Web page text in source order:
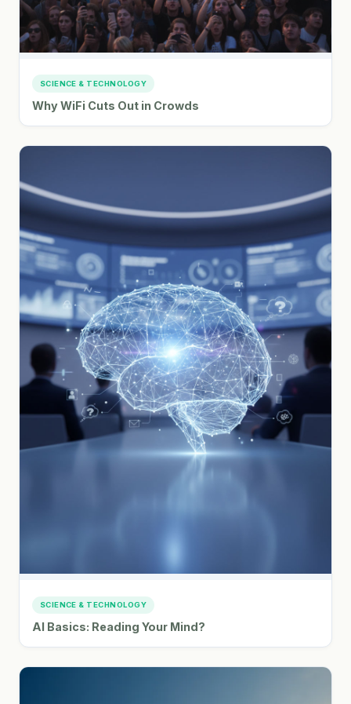
SCIENCE & TECHNOLOGY
Why WiFi Cuts Out in Crowds
SCIENCE & TECHNOLOGY
AI Basics: Reading Your Mind?